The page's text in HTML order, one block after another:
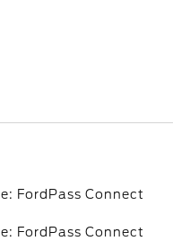
FordPass Connect
FordPass Connect